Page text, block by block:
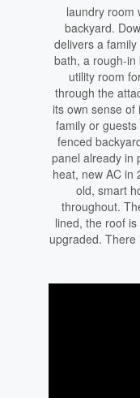
laundry room
backyard.
delivers a
bath, a rough-
utility room
through the
its own sense of
family or
fenced
panel already in
heat, new AC in
old, smart
throughout.
lined, the roof
upgraded.